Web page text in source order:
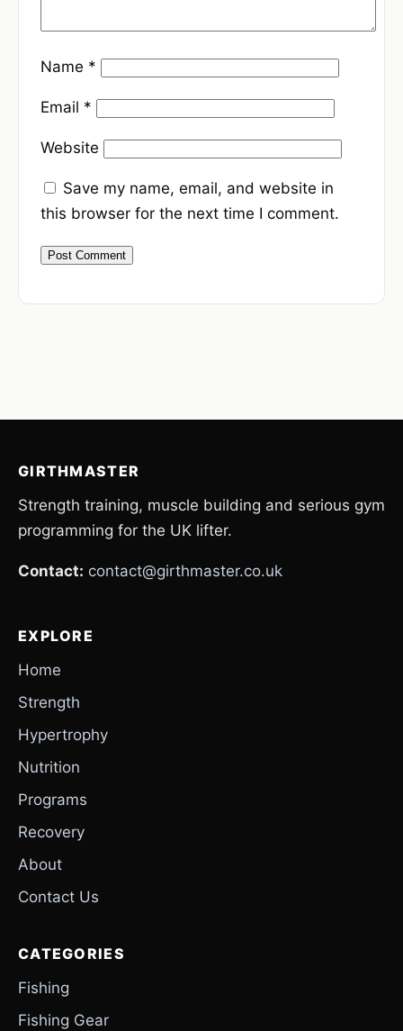
Name *
Email *
Website
Save my name, email, and website in
this browser for the next time I comment.
GIRTHMASTER
Strength training, muscle building and serious gym
programming for the UK lifter.
Contact: contact@girthmaster.co.uk
EXPLORE
Home
Strength
Hypertrophy
Nutrition
Programs
Recovery
About
Contact Us
CATEGORIES
Fishing
Fishing Gear